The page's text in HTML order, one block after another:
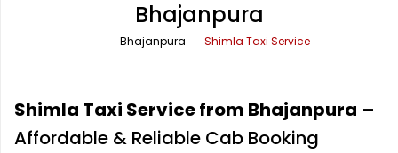
Office Pick Up and Drop
One Way Car Rental
Round Trip Car Rental
Rishikesh Taxi Service
Shimla Taxi Service
Vrindavan Taxi Service
Bhajanpura
Bhajanpura Shimla Taxi Service
Shimla Taxi Service from Bhajanpura –
Affordable & Reliable Cab Booking